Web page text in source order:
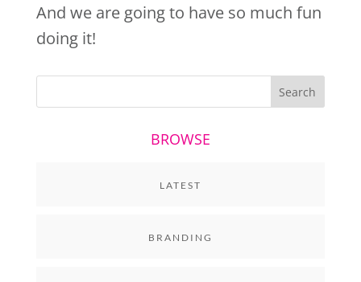
And we are going to have so much fun
doing it!
BROWSE
LATEST
BRANDING